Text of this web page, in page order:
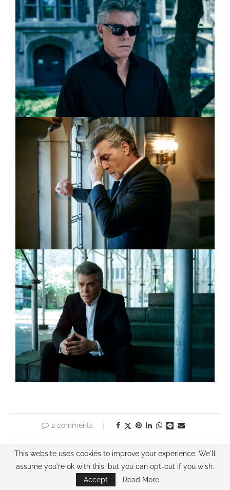
2 comments
previous post
COBIE SMULDERS
next post
This website uses cookies to improve your experience. We'll
assume you're ok with this, but you can opt-out if you wish.
Accept
Read More